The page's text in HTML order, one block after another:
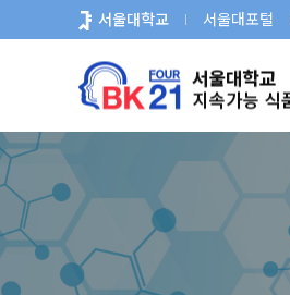
로
뉴
서울대학교 서울대포털